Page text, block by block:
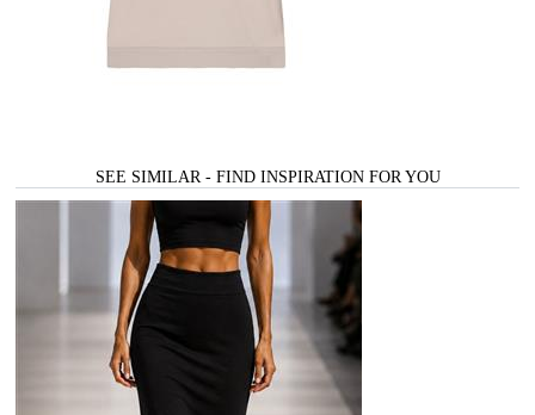
SEE SIMILAR - FIND INSPIRATION FOR YOU